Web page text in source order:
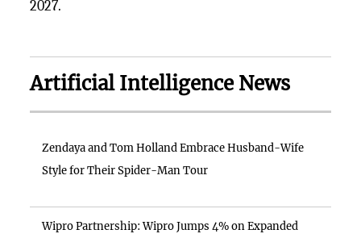
2027.
Artificial Intelligence News
Zendaya and Tom Holland Embrace Husband-Wife
Style for Their Spider-Man Tour
Wipro Partnership: Wipro Jumps 4% on Expanded